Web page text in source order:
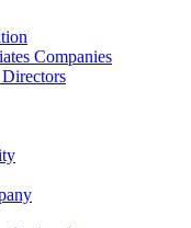
Companies